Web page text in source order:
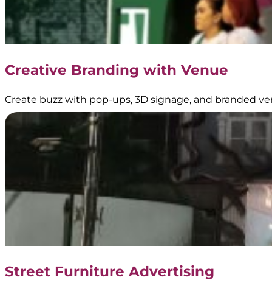
Creative Branding with Venue
Create buzz with pop-ups, 3D signage, and branded
Street Furniture Advertising